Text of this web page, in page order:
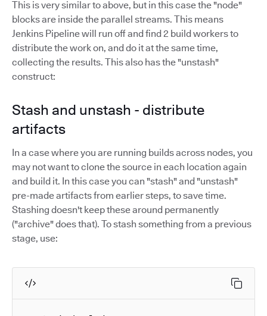
This is very similar to above, but in this case the "node"
blocks are inside the parallel streams. This means
Jenkins Pipeline will run off and find 2 build workers to
distribute the work on, and do it at the same time,
collecting the results. This also has the "unstash"
construct:
Stash and unstash - distribute
artifacts
In a case where you are running builds across nodes, you
may not want to clone the source in each location again
and build it. In this case you can "stash" and "unstash"
pre-made artifacts from earlier steps, to save time.
Stashing doesn't keep these around permanently
("archive" does that). To stash something from a previous
stage, use: